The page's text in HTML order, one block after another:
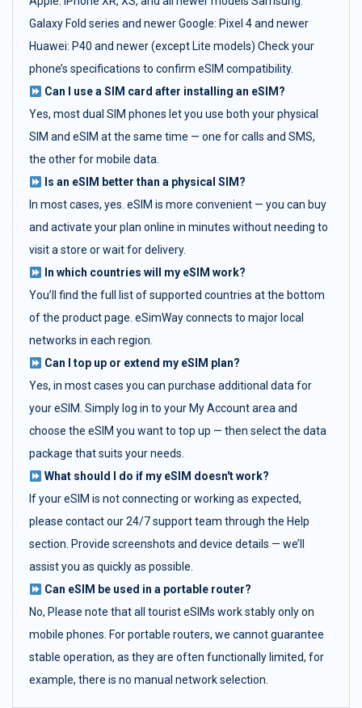
Galaxy Fold series and newer Google: Pixel 4 and newer
Huawei: P40 and newer (except Lite models) Check your
phone’s specifications to confirm eSIM compatibility.
Can I use a SIM card after installing an eSIM?
Yes, most dual SIM phones let you use both your physical
SIM and eSIM at the same time — one for calls and SMS,
the other for mobile data.
Is an eSIM better than a physical SIM?
In most cases, yes. eSIM is more convenient — you can buy
and activate your plan online in minutes without needing to
visit a store or wait for delivery.
In which countries will my eSIM work?
You’ll find the full list of supported countries at the bottom
of the product page. eSimWay connects to major local
networks in each region.
Can I top up or extend my eSIM plan?
Yes, in most cases you can purchase additional data for
your eSIM. Simply log in to your My Account area and
choose the eSIM you want to top up — then select the data
package that suits your needs.
What should I do if my eSIM doesn't work?
If your eSIM is not connecting or working as expected,
please contact our 24/7 support team through the Help
section. Provide screenshots and device details — we’ll
assist you as quickly as possible.
Can eSIM be used in a portable router?
No, Please note that all tourist eSIMs work stably only on
mobile phones. For portable routers, we cannot guarantee
stable operation, as they are often functionally limited, for
example, there is no manual network selection.